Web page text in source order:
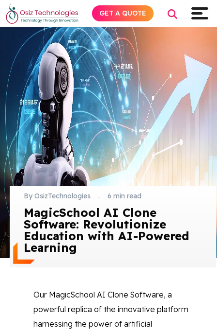
By OsizTechnologies . 6 min read
MagicSchool AI Clone
Software: Revolutionize
Education with AI-Powered
Learning
Our MagicSchool AI Clone Software, a
powerful replica of the innovative platform
harnessing the power of artificial
GET A QUOTE
Explore AI
Products
Services
Insights
Industries
About
Blog
Contact Us
FacebookTwitterYoutubeInstagram